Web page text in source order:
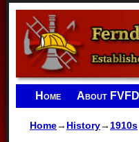
Home About FVFD
Home→ History→ 1910s